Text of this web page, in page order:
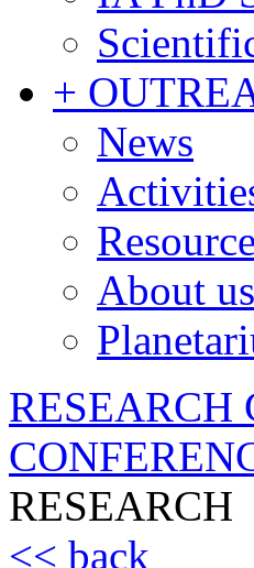
+
News
About us
RESEARCH
RESEARCH
<< back